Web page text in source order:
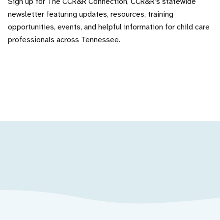
newsletter featuring updates, resources, training
opportunities, events, and helpful information for child care
professionals across Tennessee.